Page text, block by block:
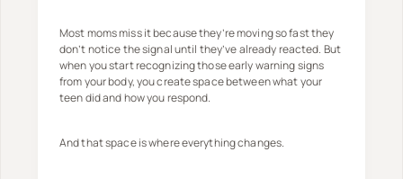
Most moms miss it because they’re moving so fast they
don’t notice the signal until they’ve already reacted. But
when you start recognizing those early warning signs
from your body, you create space between what your
teen did and how you respond.
And that space is where everything changes.